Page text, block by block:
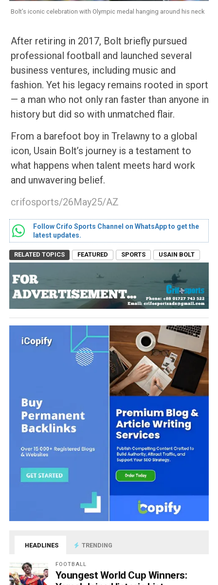
Bolt’s iconic celebration with Olympic medal hanging around his neck
After retiring in 2017, Bolt briefly pursued
professional football and launched several
business ventures, including music and
fashion. Yet his legacy remains rooted in sport
— a man who not only ran faster than anyone in
history but did so with unmatched flair.
From a barefoot boy in Trelawny to a global
icon, Usain Bolt’s journey is a testament to
what happens when talent meets hard work
and unwavering belief.
crifosports/26May25/AZ
Follow Crifo Sports Channel on WhatsApp to get the
latest updates.
RELATED TOPICS FEATURED SPORTS USAIN BOLT
HEADLINES TRENDING
FOOTBALL
Youngest World Cup Winners: